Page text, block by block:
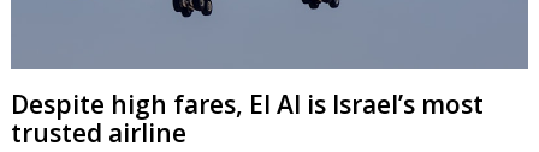
Despite high fares, El Al is Israel’s most
trusted airline